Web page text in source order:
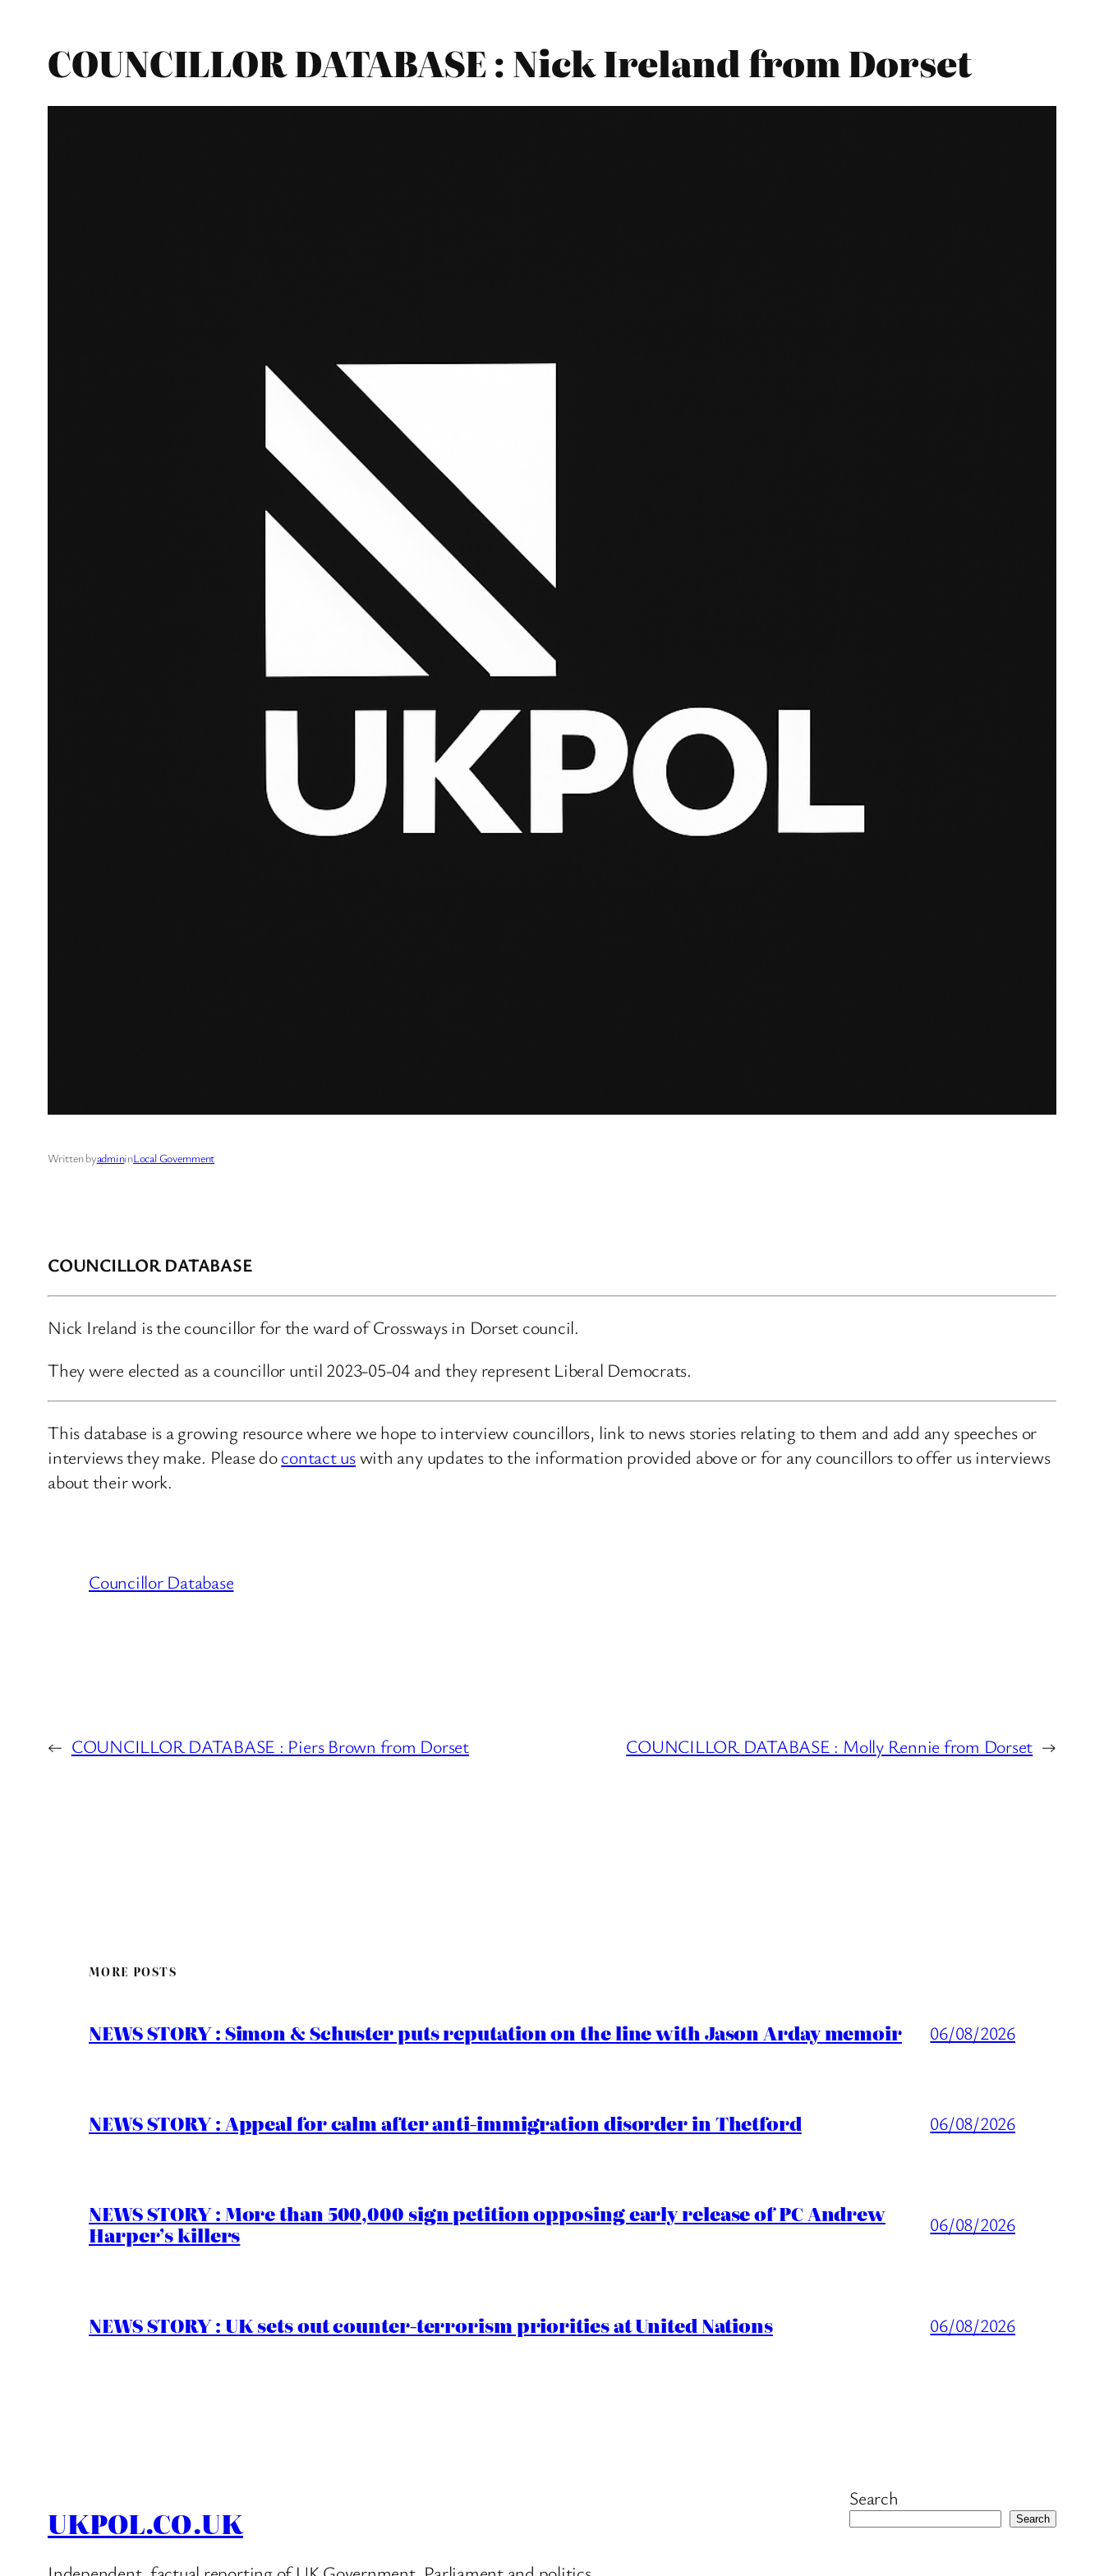
COUNCILLOR DATABASE : Nick Ireland from Dorset
Written byadmininLocal Government
COUNCILLOR DATABASE
Nick Ireland is the councillor for the ward of Crossways in Dorset council.
They were elected as a councillor until 2023-05-04 and they represent Liberal Democrats.
This database is a growing resource where we hope to interview councillors, link to news stories relating to them and add any speeches or
interviews they make. Please docontact uswith any updates to the information provided above or for any councillors to offer us interviews
about their work.
Councillor Database
← COUNCILLOR DATABASE : Piers Brown from Dorset COUNCILLOR DATABASE : Molly Rennie from Dorset →
MORE POSTS
NEWS STORY : Simon & Schuster puts reputation on the line with Jason Arday memoir 06/08/2026
NEWS STORY : Appeal for calm after anti-immigration disorder in Thetford 06/08/2026
NEWS STORY : More than 500,000 sign petition opposing early release of PC Andrew
Harper’s killers 06/08/2026
NEWS STORY : UK sets out counter-terrorism priorities at United Nations 06/08/2026
UKPOL.CO.UK
Search
Search